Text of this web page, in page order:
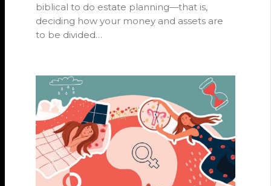
biblical to do estate planning—that is,
deciding how your money and assets are
to be divided…